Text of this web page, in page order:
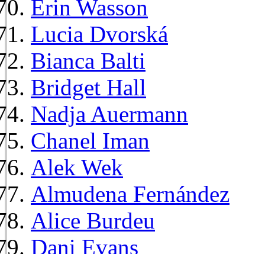
Erin Wasson
Lucia Dvorská
Bianca Balti
Bridget Hall
Nadja Auermann
Chanel Iman
Alek Wek
Almudena Fernández
Alice Burdeu
Dani Evans